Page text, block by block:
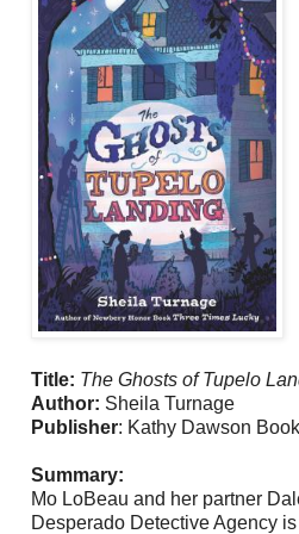
Title: The Ghosts of Tupelo
Author: Sheila Turnage
Publisher: Kathy Dawson
Summary:
Mo LoBeau and her partner
Desperado Detective Agency